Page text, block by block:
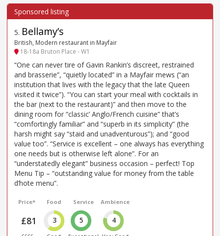
5. Bellamy’s
British, Modern restaurant in Mayfair
18-18a Bruton Place - W1
“One can never tire of Gavin Rankin’s discreet, restrained
and brasserie”, “quietly located” in a Mayfair mews (“an
institution that lives with the legacy that the late Queen
visited it twice”). “You can start your meal with cocktails in
the bar (next to the restaurant)” and then move to the
dining room for “classic’ Anglo/French cuisine” that’s
“comfortingly familiar” and “superb in its simplicity” (the
harsh might say “staid and unadventurous”); and “good
value too”. “Service is excellent – one always has everything
one needs but is otherwise left alone”. For an
“understatedly elegant” business occasion – perfect! Top
Menu Tip – “outstanding value for money from the table
d’hote menu”.
Price*
£81
Food
3
Service
5
Ambience
4